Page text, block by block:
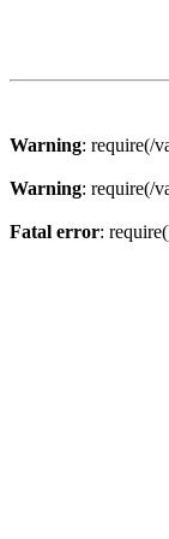
Warning: require(/
Warning: require(/
Fatal error: